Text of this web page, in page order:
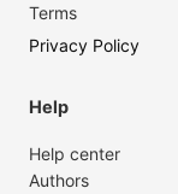
Terms
Privacy Policy
Help
Help center
Authors